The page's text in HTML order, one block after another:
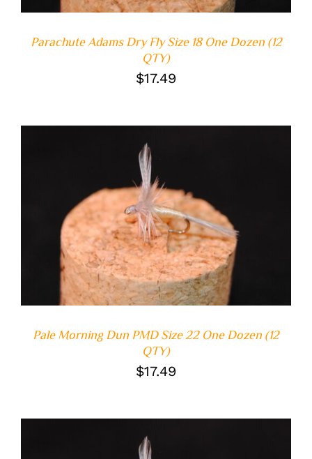
Parachute Adams Dry Fly Size 18 One Dozen (12
QTY)
$17.49
ADD TO CART
/
DETAILS
Pale Morning Dun PMD Size 22 One Dozen (12
QTY)
$17.49